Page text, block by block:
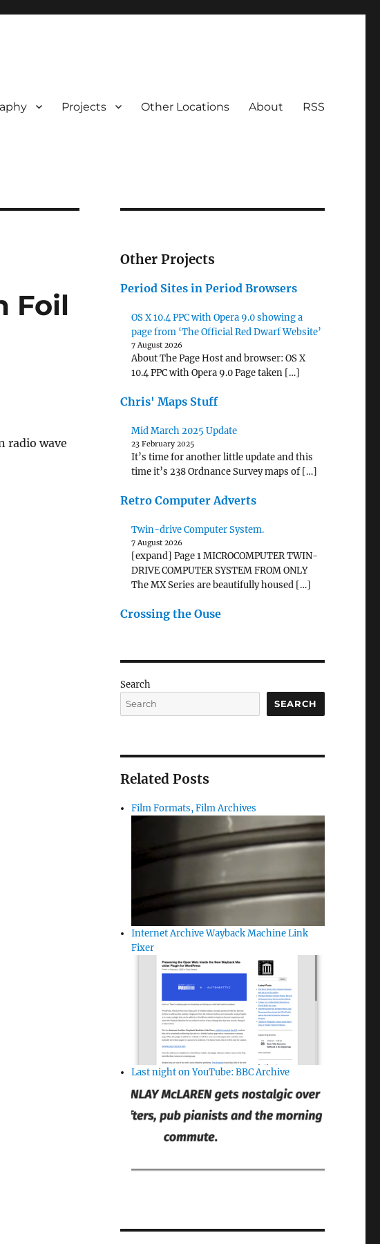
Projects Other Locations About RSS
Foil
radio wave
Other Projects
Period Sites in Period Browsers
OS X 10.4 PPC with Opera 9.0 showing a
page from ‘The Official Red Dwarf Website’
7 August 2026
About The Page Host and browser: OS X
10.4 PPC with Opera 9.0 Page taken […]
Chris' Maps Stuff
Mid March 2025 Update
23 February 2025
It’s time for another little update and this
time it’s 238 Ordnance Survey maps of […]
Retro Computer Adverts
Twin-drive Computer System.
7 August 2026
[expand] Page 1 MICROCOMPUTER TWIN-
DRIVE COMPUTER SYSTEM FROM ONLY
The MX Series are beautifully housed […]
Crossing the Ouse
Search
SEARCH
Related Posts
Film Formats, Film Archives
Internet Archive Wayback Machine Link
Fixer
Last night on YouTube: BBC Archive